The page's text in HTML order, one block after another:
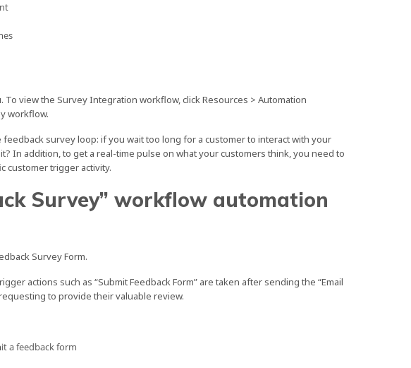
view the Survey Integration workflow, click Resources > Automation
workflow.
survey loop: if you wait too long for a customer to interact with your
In addition, to get a real-time pulse on what your customers think, you need to
customer trigger activity.
Survey” workflow automation
Survey Form.
actions such as “Submit Feedback Form” are taken after sending the “Email
to provide their valuable review.
a feedback form